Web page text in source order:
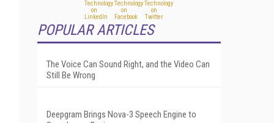
POPULAR ARTICLES
The Voice Can Sound Right, and the Video Can
Still Be Wrong
Deepgram Brings Nova-3 Speech Engine to